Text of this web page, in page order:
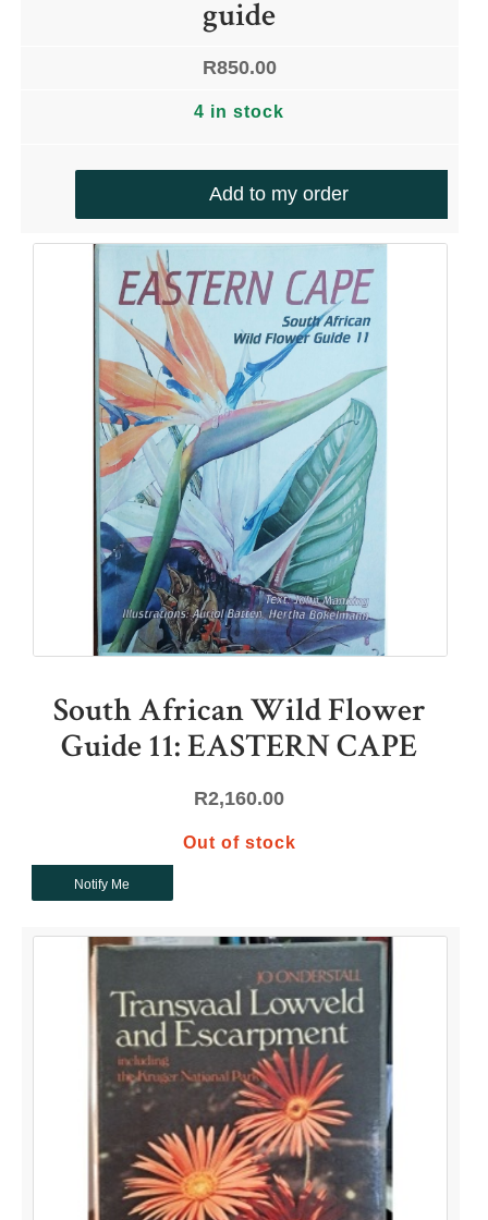
guide
R850.00
4 in stock
Add to my order
South African Wild Flower
Guide 11: EASTERN CAPE
R2,160.00
Out of stock
Notify Me